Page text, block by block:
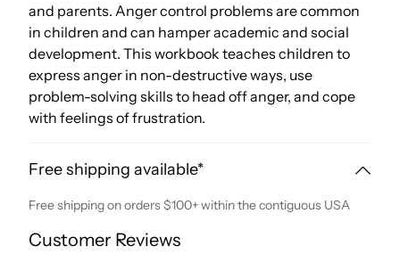
and parents. Anger control problems are common
in children and can hamper academic and social
development. This workbook teaches children to
express anger in non-destructive ways, use
problem-solving skills to head off anger, and cope
with feelings of frustration.
Free shipping available*
Free shipping on orders $100+ within the contiguous USA
Customer Reviews